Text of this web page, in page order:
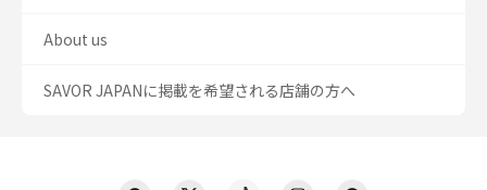
About us
SAVOR JAPANに掲載を希望される店舗の方へ